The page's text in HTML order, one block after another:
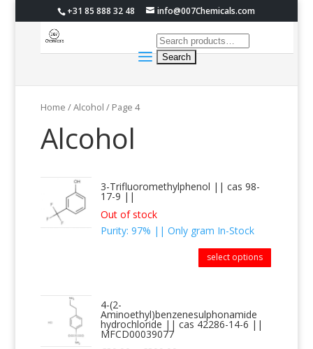
+31 85 888 32 48 info@007Chemicals.com
Home / Alcohol / Page 4
Alcohol
3-Trifluoromethylphenol || cas 98-
17-9 ||
Out of stock
Purity: 97% || Only gram In-Stock
select options
4-(2-
Aminoethyl)benzenesulphonamide
hydrochloride || cas 42286-14-6 ||
MFCD00039077